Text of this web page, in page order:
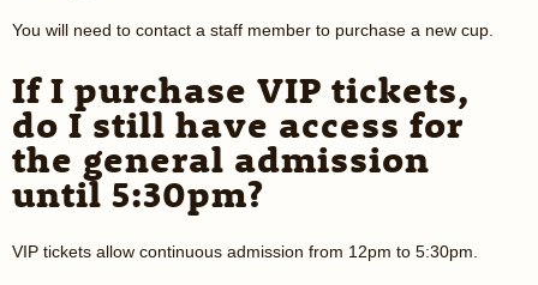
You will need to contact a staff member to purchase a new cup.
If I purchase VIP tickets,
do I still have access for
the general admission
until 5:30pm?
VIP tickets allow continuous admission from 12pm to 5:30pm.